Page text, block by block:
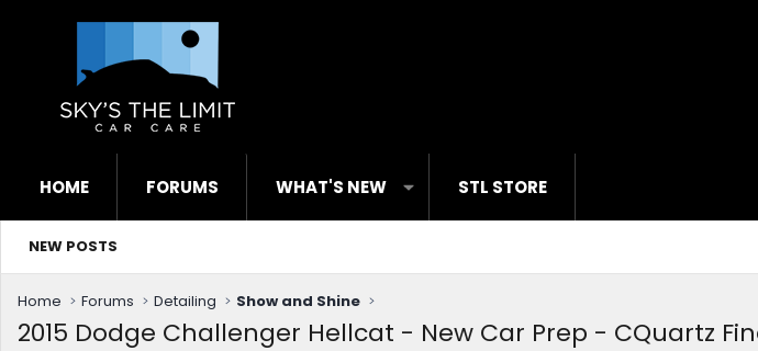
HOME FORUMS WHAT'S NEW STL STORE
NEW POSTS
Home Forums Detailing Show and Shine
2015 Dodge Challenger Hellcat - New Car Prep - CQuartz